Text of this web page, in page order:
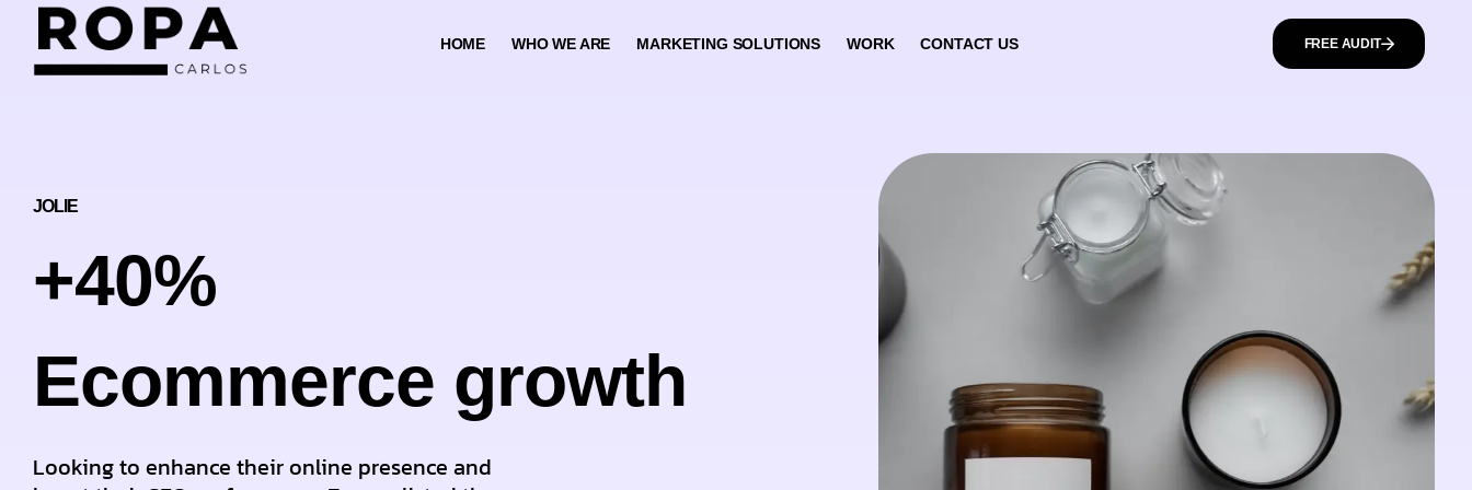
HOME WHO WE ARE MARKETING SOLUTIONS WORK CONTACT US FREE AUDIT
JOLIE
+40%
Ecommerce growth
Looking to enhance their online presence and